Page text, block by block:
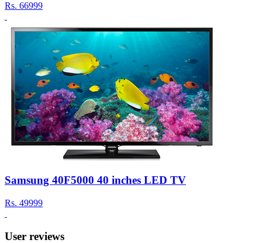
Rs. 66999
Samsung 40F5000 40 inches LED TV
Rs. 49999
User reviews